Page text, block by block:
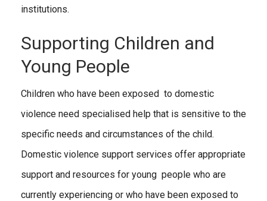
institutions.
Supporting Children and
Young People
Children who have been exposed to domestic
violence need specialised help that is sensitive to the
specific needs and circumstances of the child.
Domestic violence support services offer appropriate
support and resources for young people who are
currently experiencing or who have been exposed to